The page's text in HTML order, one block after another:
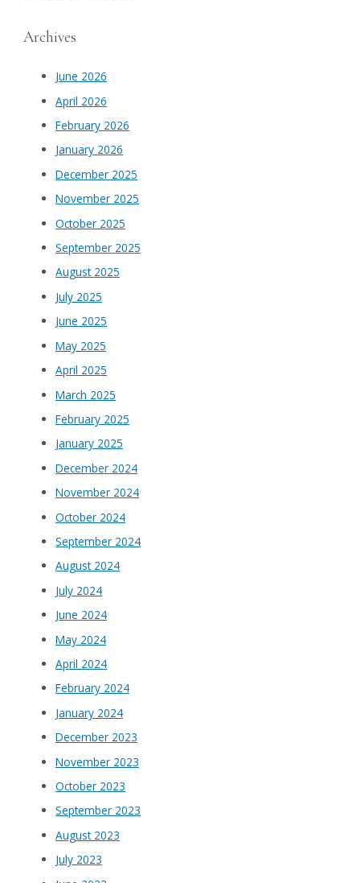
Archives
June 2026
April 2026
February 2026
January 2026
December 2025
November 2025
October 2025
September 2025
August 2025
July 2025
June 2025
May 2025
April 2025
March 2025
February 2025
January 2025
December 2024
November 2024
October 2024
September 2024
August 2024
July 2024
June 2024
May 2024
April 2024
February 2024
January 2024
December 2023
November 2023
October 2023
September 2023
August 2023
July 2023